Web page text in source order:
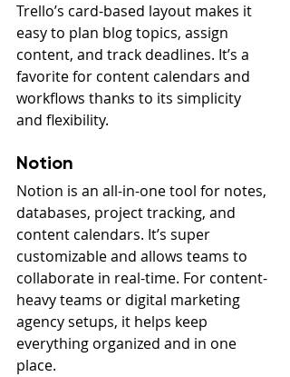
Trello’s card-based layout makes it
easy to plan blog topics, assign
content, and track deadlines. It’s a
favorite for content calendars and
workflows thanks to its simplicity
and flexibility.
Notion
Notion is an all-in-one tool for notes,
databases, project tracking, and
content calendars. It’s super
customizable and allows teams to
collaborate in real-time. For content-
heavy teams or digital marketing
agency setups, it helps keep
everything organized and in one
place.